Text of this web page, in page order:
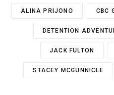
ALINA PRIJONO CBC
DETENTION
JACK FULTON
STACEY MCGUNNICLE